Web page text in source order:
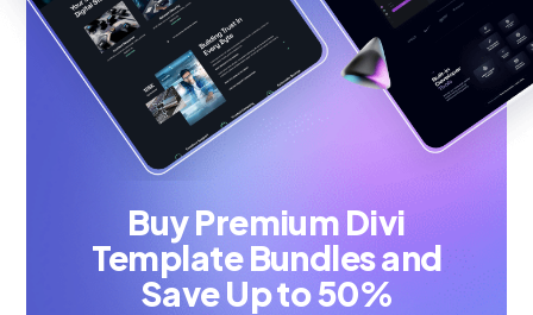
Buy Premium Divi
Template Bundles and
Save Up to 50%